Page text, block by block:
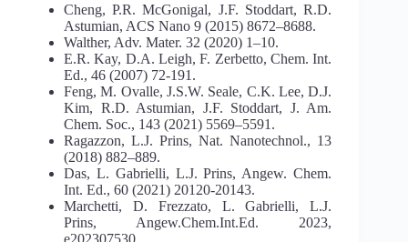
Cheng, P.R. McGonigal, J.F. Stoddart, R.D.
Astumian, ACS Nano 9 (2015) 8672–8688.
Walther, Adv. Mater. 32 (2020) 1–10.
E.R. Kay, D.A. Leigh, F. Zerbetto, Chem. Int.
Ed., 46 (2007) 72-191.
Feng, M. Ovalle, J.S.W. Seale, C.K. Lee, D.J.
Kim, R.D. Astumian, J.F. Stoddart, J. Am.
Chem. Soc., 143 (2021) 5569–5591.
Ragazzon, L.J. Prins, Nat. Nanotechnol., 13
(2018) 882–889.
Das, L. Gabrielli, L.J. Prins, Angew. Chem.
Int. Ed., 60 (2021) 20120-20143.
Marchetti, D. Frezzato, L. Gabrielli, L.J.
Prins, Angew.Chem.Int.Ed. 2023,
e202307530